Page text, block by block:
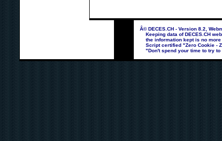
Â© DECES.CH - Version 8.2,
Keeping data of DECES.CH
the information kept is no more
Script certified "Zero Cookie -
"Don't spend your time to try to